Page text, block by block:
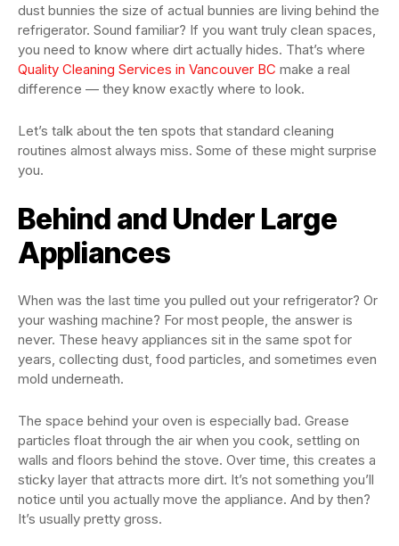
dust bunnies the size of actual bunnies are living behind the
refrigerator. Sound familiar? If you want truly clean spaces,
you need to know where dirt actually hides. That’s where
Quality Cleaning Services in Vancouver BC make a real
difference — they know exactly where to look.
Let’s talk about the ten spots that standard cleaning
routines almost always miss. Some of these might surprise
you.
Behind and Under Large
Appliances
When was the last time you pulled out your refrigerator? Or
your washing machine? For most people, the answer is
never. These heavy appliances sit in the same spot for
years, collecting dust, food particles, and sometimes even
mold underneath.
The space behind your oven is especially bad. Grease
particles float through the air when you cook, settling on
walls and floors behind the stove. Over time, this creates a
sticky layer that attracts more dirt. It’s not something you’ll
notice until you actually move the appliance. And by then?
It’s usually pretty gross.